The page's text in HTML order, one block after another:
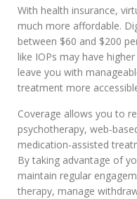
With health insurance,
much more affordable.
between $60 and $200
like IOPs may have
leave you with
treatment more
Coverage allows you to
psychotherapy, web-
medication-assisted
By taking advantage of
maintain regular
therapy, manage